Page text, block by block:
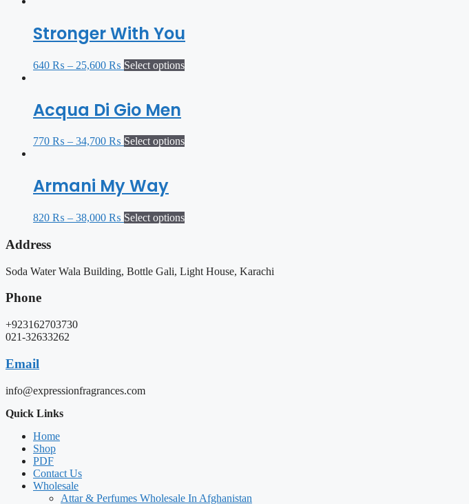
Stronger With You
640 ₨ – 25,600 ₨ Select options
Acqua Di Gio Men
770 ₨ – 34,700 ₨ Select options
Armani My Way
820 ₨ – 38,000 ₨ Select options
Address
Soda Water Wala Building, Bottle Gali, Light House, Karachi
Phone
+923162703730
021-32633262
Email
info@expressionfragrances.com
Quick Links
Home
Shop
PDF
Contact Us
Wholesale
Attar & Perfumes Wholesale In Afghanistan